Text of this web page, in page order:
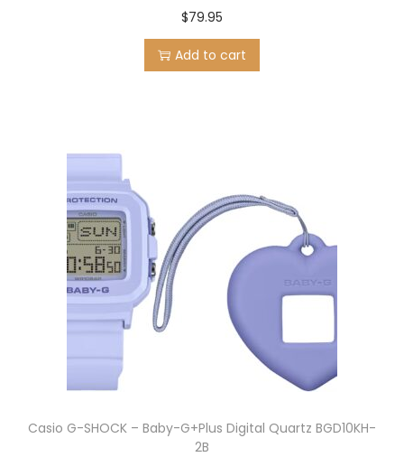
$79.95
Add to cart
Casio G-SHOCK – Baby-G+Plus Digital Quartz BGD10KH-
2B